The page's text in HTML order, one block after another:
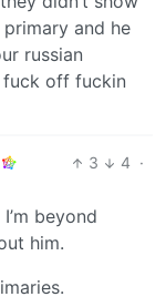
and he
russian
fuck off fuckin
3 4 ·
beyond
him.